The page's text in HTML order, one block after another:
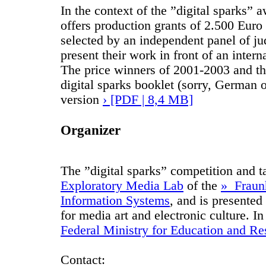
In the context of the ”digital sparks”
offers production grants of 2.500
selected by an independent panel of
present their work in front of an
The price winners of 2001-2003 and
digital sparks booklet (sorry, German
version › [PDF | 8,4 MB]
Organizer
The ”digital sparks” competition and
Exploratory Media Lab of the »
Information Systems, and is
for media art and electronic culture.
Federal Ministry for Education and
Contact: